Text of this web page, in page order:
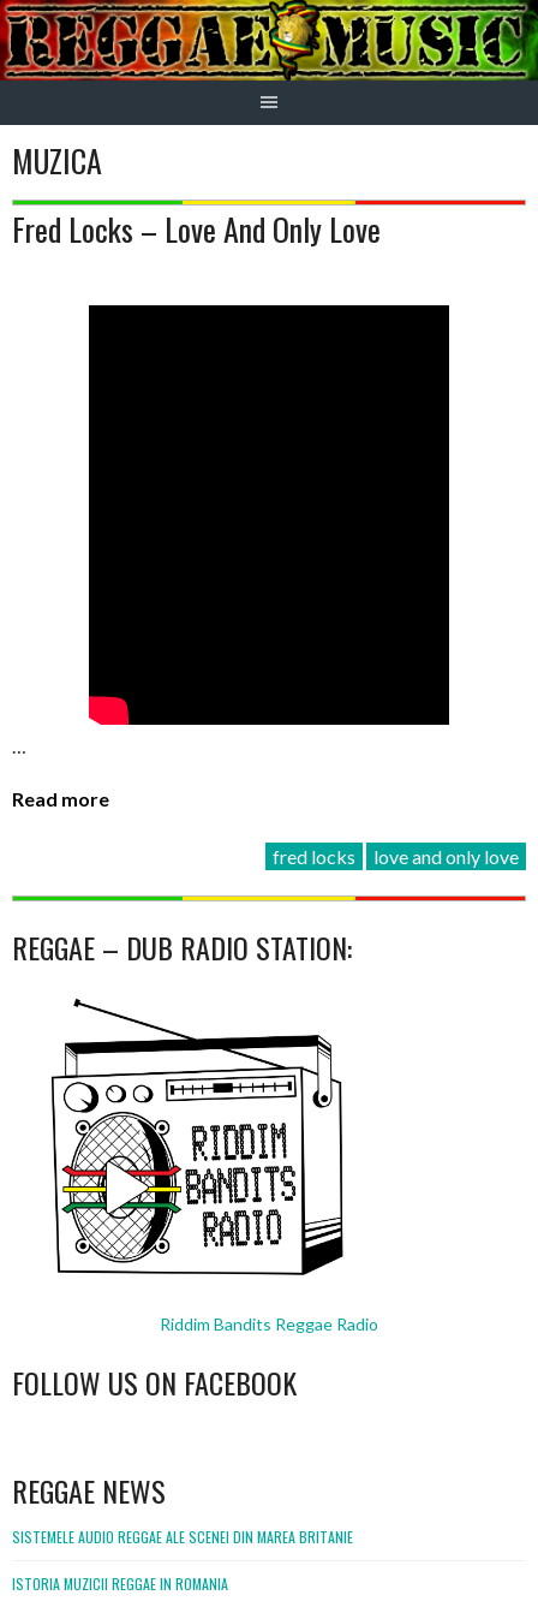
Skip
to
content
MUZICA
Fred Locks – Love And Only Love
…
Read more
fred locks love and only love
REGGAE – DUB RADIO STATION:
Riddim Bandits Reggae Radio
FOLLOW US ON FACEBOOK
REGGAE NEWS
SISTEMELE AUDIO REGGAE ALE SCENEI DIN MAREA BRITANIE
ISTORIA MUZICII REGGAE IN ROMANIA